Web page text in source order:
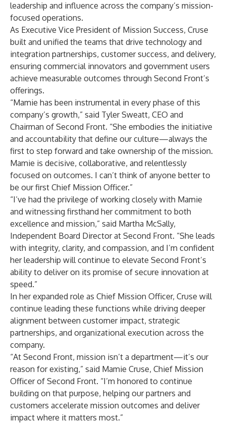
leadership and influence across the company’s mission-
focused operations.
As Executive Vice President of Mission Success, Cruse
built and unified the teams that drive technology and
integration partnerships, customer success, and delivery,
ensuring commercial innovators and government users
achieve measurable outcomes through Second Front’s
offerings.
“Mamie has been instrumental in every phase of this
company’s growth,” said Tyler Sweatt, CEO and
Chairman of Second Front. “She embodies the initiative
and accountability that define our culture—always the
first to step forward and take ownership of the mission.
Mamie is decisive, collaborative, and relentlessly
focused on outcomes. I can’t think of anyone better to
be our first Chief Mission Officer.”
“I’ve had the privilege of working closely with Mamie
and witnessing firsthand her commitment to both
excellence and mission,” said Martha McSally,
Independent Board Director at Second Front. “She leads
with integrity, clarity, and compassion, and I’m confident
her leadership will continue to elevate Second Front’s
ability to deliver on its promise of secure innovation at
speed.”
In her expanded role as Chief Mission Officer, Cruse will
continue leading these functions while driving deeper
alignment between customer impact, strategic
partnerships, and organizational execution across the
company.
“At Second Front, mission isn’t a department—it’s our
reason for existing,” said Mamie Cruse, Chief Mission
Officer of Second Front. “I’m honored to continue
building on that purpose, helping our partners and
customers accelerate mission outcomes and deliver
impact where it matters most.”